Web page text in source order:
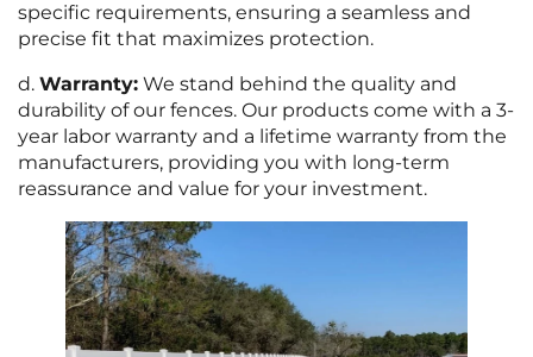
specific requirements, ensuring a seamless and
precise fit that maximizes protection.
d. Warranty: We stand behind the quality and
durability of our fences. Our products come with a 3-
year labor warranty and a lifetime warranty from the
manufacturers, providing you with long-term
reassurance and value for your investment.